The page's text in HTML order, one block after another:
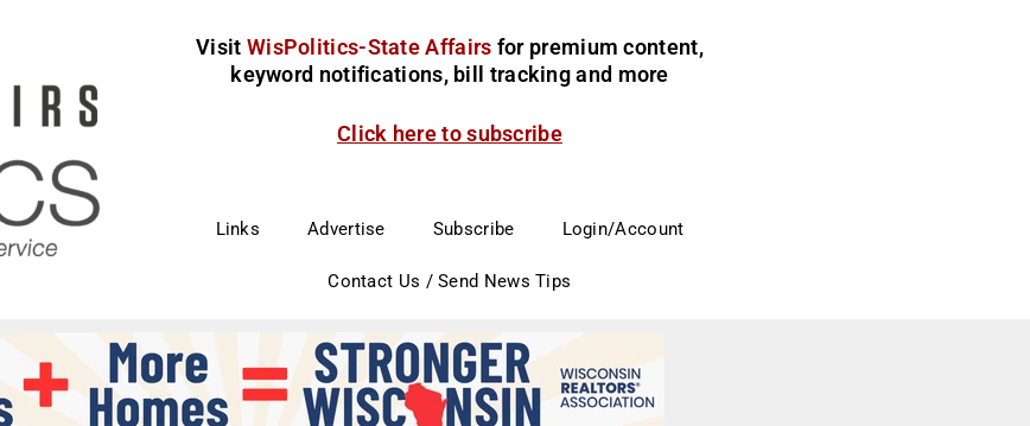
Visit WisPolitics-State Affairs for premium content,
keyword notifications, bill tracking and more
Click here to subscribe
Links Advertise Subscribe Login/Account
Contact Us / Send News Tips